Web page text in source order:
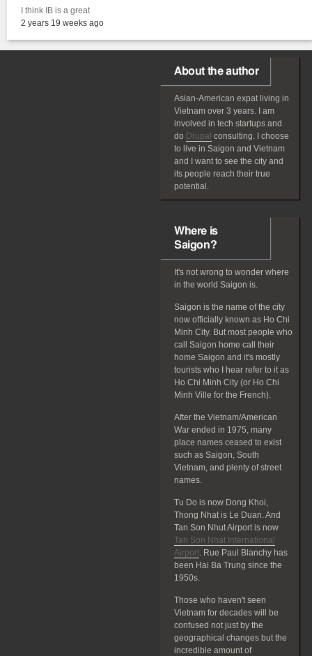
I think IB is a great
2 years 19 weeks ago
About the author
Asian-American expatliving in
Vietnam over 3 years. I am
involved in tech startups and
do Drupal consulting. I choose
to live in Saigon and Vietnam
and I want to see the city and
its people reach their true
potential.
Where is
Saigon?
It's not wrong to wonder where
in the world Saigon is.
Saigon is the name of the city
now officially known as Ho Chi
Minh City. But most people who
call Saigon home call their
home Saigon and it's mostly
tourists who I hear refer to it as
Ho Chi Minh City (or Ho Chi
Minh Ville for the French).
After the Vietnam/American
War ended in 1975, many
place names ceased to exist
such as Saigon, South
Vietnam, and plenty of street
names.
Tu Do is now Dong Khoi,
Thong Nhat is Le Duan. And
Tan Son Nhut Airport is now
Tan Son Nhat International
Airport. Rue Paul Blanchy has
been Hai Ba Trung since the
1950s.
Those who haven't seen
Vietnam for decades will be
confused not just by the
geographical changes but the
incredible amount of